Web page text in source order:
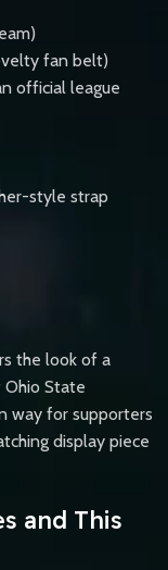
fan belt)
official league
style strap
the look of a
State
way for supporters
display piece
and This